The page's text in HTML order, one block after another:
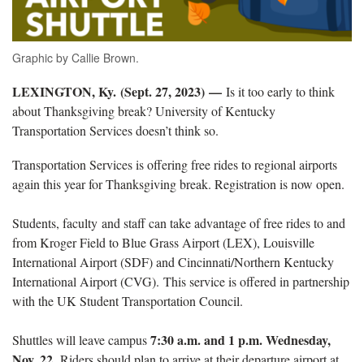
Graphic by Callie Brown.
LEXINGTON, Ky. (Sept. 27, 2023) — Is it too early to think
about Thanksgiving break? University of Kentucky
Transportation Services doesn’t think so.
Transportation Services is offering free rides to regional airports
again this year for Thanksgiving break. Registration is now open.
Students, faculty and staff can take advantage of free rides to and
from Kroger Field to Blue Grass Airport (LEX), Louisville
International Airport (SDF) and Cincinnati/Northern Kentucky
International Airport (CVG). This service is offered in partnership
with the UK Student Transportation Council.
Shuttles will leave campus7:30 a.m. and 1 p.m. Wednesday,